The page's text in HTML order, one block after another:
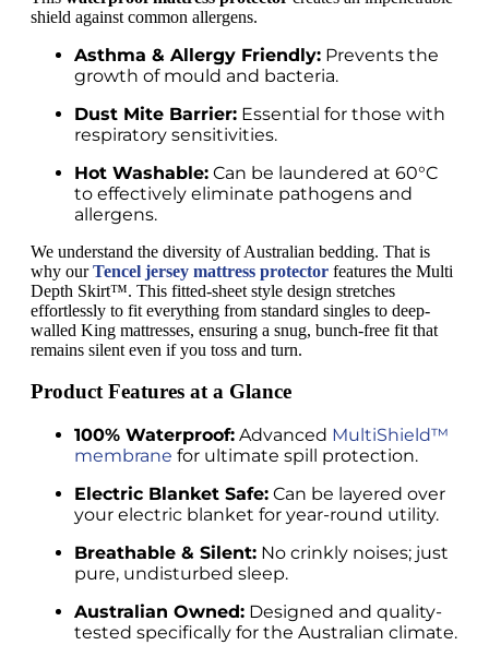
shield against common allergens.
Asthma & Allergy Friendly: Prevents the
growth of mould and bacteria.
Dust Mite Barrier: Essential for those with
respiratory sensitivities.
Hot Washable: Can be laundered at 60°C
to effectively eliminate pathogens and
allergens.
We understand the diversity of Australian bedding. That is
why ourTencel jersey mattress protector features the Multi
Depth Skirt™. This fitted-sheet style design stretches
effortlessly to fit everything from standard singles to deep-
walled King mattresses, ensuring a snug, bunch-free fit that
remains silent even if you toss and turn.
Product Features at a Glance
100% Waterproof: Advanced MultiShield™
membrane for ultimate spill protection.
Electric Blanket Safe: Can be layered over
your electric blanket for year-round utility.
Breathable & Silent: No crinkly noises; just
pure, undisturbed sleep.
Australian Owned: Designed and quality-
tested specifically for the Australian climate.